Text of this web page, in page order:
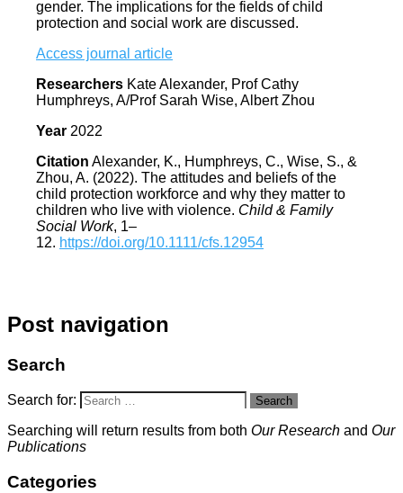
gender. The implications for the fields of child
protection and social work are discussed.
Access journal article
Researchers Kate Alexander, Prof Cathy
Humphreys, A/Prof Sarah Wise, Albert Zhou
Year 2022
Citation Alexander, K., Humphreys, C., Wise, S., &
Zhou, A. (2022). The attitudes and beliefs of the
child protection workforce and why they matter to
children who live with violence. Child & Family
Social Work, 1–
12. https://doi.org/10.1111/cfs.12954
Post navigation
Search
Search for: Search
Searching will return results from both Our Research and Our
Publications
Categories